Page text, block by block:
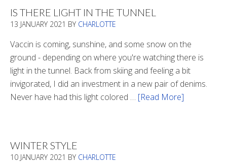
IS THERE LIGHT IN THE TUNNEL
13 JANUARY 2021 BY CHARLOTTE
Vaccin is coming, sunshine, and some snow on the
ground - depending on where you're watching there is
light in the tunnel. Back from skiing and feeling a bit
invigorated, I did an investment in a new pair of denims.
Never have had this light colored … [Read More]
WINTER STYLE
10 JANUARY 2021 BY CHARLOTTE